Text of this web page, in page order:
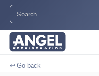
↩ Go back